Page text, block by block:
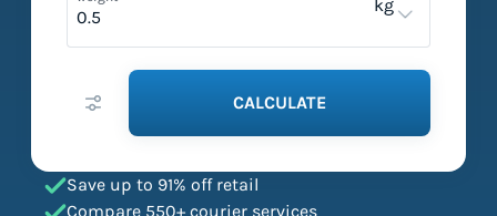
kg
CALCULATE
Save up to 91% off retail
Compare 550+ courier services